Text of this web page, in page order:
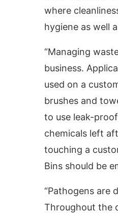
where
hygiene as well
“Managing
business.
used on a
brushes and
to use leak-
chemicals left
touching a
Bins should be
“Pathogens are
Throughout the